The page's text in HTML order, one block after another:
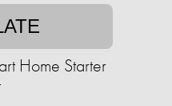
Home Starter